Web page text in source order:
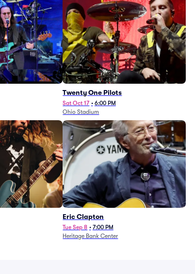
Twenty One Pilots
Sat Oct 17 • 6:00 PM
Ohio Stadium
Eric Clapton
Tue Sep 8 • 7:00 PM
Heritage Bank Center